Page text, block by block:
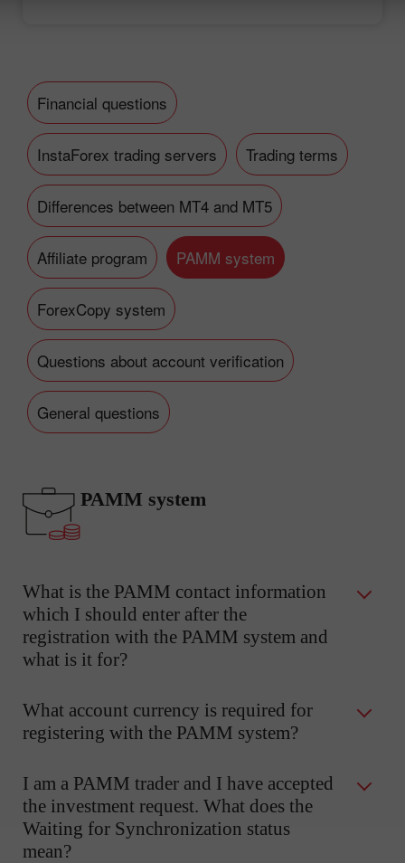
Financial questions
InstaForex trading servers Trading terms
Differences between MT4 and MT5
Affiliate program PAMM system
ForexCopy system
Questions about account verification
General questions
PAMM system
What is the PAMM contact information
which I should enter after the
registration with the PAMM system and
what is it for?
What account currency is required for
registering with the PAMM system?
I am a PAMM trader and I have accepted
the investment request. What does the
Waiting for Synchronization status
mean?